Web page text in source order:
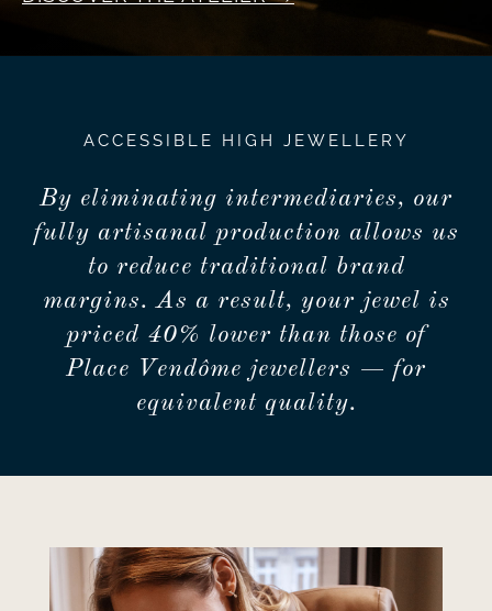
ACCESSIBLE HIGH JEWELLERY
By eliminating intermediaries, our
fully artisanal production allows us
to reduce traditional brand
margins. As a result, your jewel is
priced 40% lower than those of
Place Vendôme jewellers — for
equivalent quality.